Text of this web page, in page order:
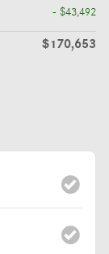
- $43,492
$170,653